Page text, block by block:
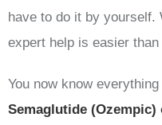
have to do it by yourself.
expert help is easier
You now know
Semaglutide